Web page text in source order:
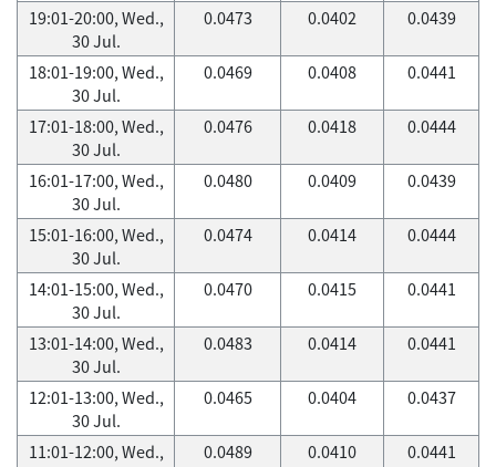
19:01-20:00, Wed.,
30 Jul.
0.0473 0.0402 0.0439
18:01-19:00, Wed.,
30 Jul.
0.0469 0.0408 0.0441
17:01-18:00, Wed.,
30 Jul.
0.0476 0.0418 0.0444
16:01-17:00, Wed.,
30 Jul.
0.0480 0.0409 0.0439
15:01-16:00, Wed.,
30 Jul.
0.0474 0.0414 0.0444
14:01-15:00, Wed.,
30 Jul.
0.0470 0.0415 0.0441
13:01-14:00, Wed.,
30 Jul.
0.0483 0.0414 0.0441
12:01-13:00, Wed.,
30 Jul.
0.0465 0.0404 0.0437
11:01-12:00, Wed.,
0.0489 0.0410 0.0441